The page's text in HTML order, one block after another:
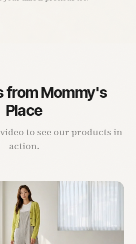
from Mommy's
Place
to see our products in
action.